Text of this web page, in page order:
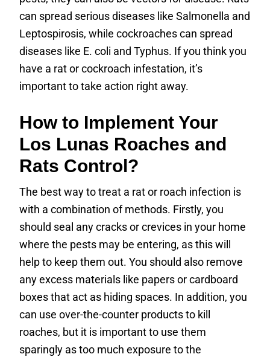
can spread serious diseases like Salmonella and
Leptospirosis, while cockroaches can spread
diseases like E. coli and Typhus. If you think you
have a rat or cockroach infestation, it’s
important to take action right away.
How to Implement Your
Los Lunas Roaches and
Rats Control?
The best way to treat a rat or roach infection is
with a combination of methods. Firstly, you
should seal any cracks or crevices in your home
where the pests may be entering, as this will
help to keep them out. You should also remove
any excess materials like papers or cardboard
boxes that act as hiding spaces. In addition, you
can use over-the-counter products to kill
roaches, but it is important to use them
sparingly as too much exposure to the